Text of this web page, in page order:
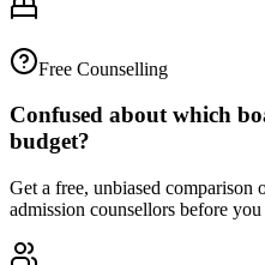
Free Counselling
Confused about which
budget?
Get a free, unbiased comparison
admission counsellors before you